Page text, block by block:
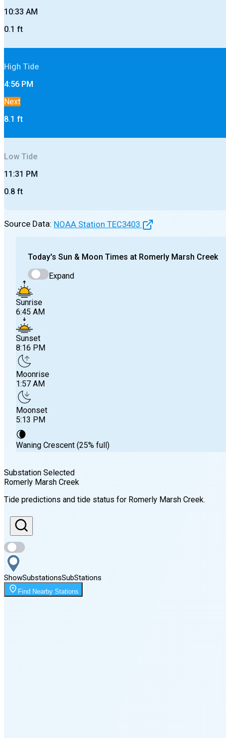
10:33 AM
0.1 ft
High Tide
4:56 PM
Next
8.1 ft
Low Tide
11:31 PM
0.8 ft
Source Data: NOAA Station TEC3403
Today's Sun & Moon Times at Romerly Marsh Creek
Expand
Sunrise
6:45 AM
Sunset
8:16 PM
Moonrise
1:57 AM
Moonset
5:13 PM
🌘
Waning Crescent (25% full)
6:45 AM
Sunset
8:16 PM
Moonrise
1:57 AM
Substation Selected
Romerly Marsh Creek
Tide predictions and tide status for Romerly Marsh Creek.
ShowSubstationsSubStations
Find Nearby Stations